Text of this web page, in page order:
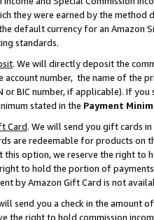
they were earned by the
default currency for an Amazon
standards.
. We will directly deposit the
account number, the name of the
or BIC number, if applicable). If
stated in the Payment
Card. We will send you gift cards
are redeemable for products on
option, we reserve the right to
to hold the portion of
by Amazon Gift Card is not
send you a check in the amount
the right to hold commission